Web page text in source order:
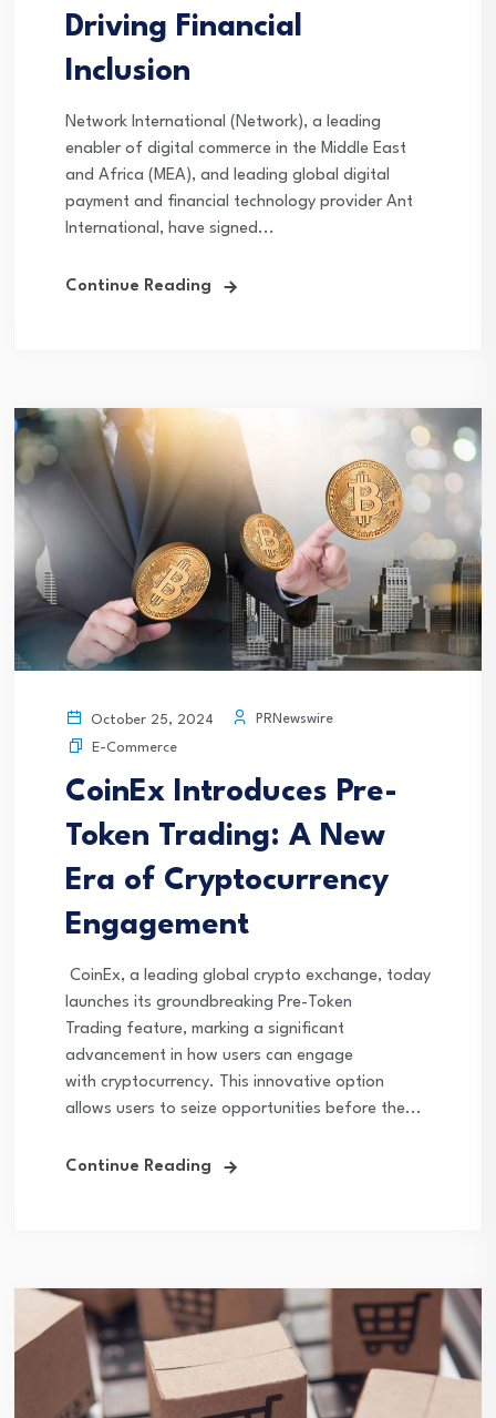
Driving Financial
Inclusion
Network International (Network), a leading
enabler of digital commerce in the Middle East
and Africa (MEA), and leading global digital
payment and financial technology provider Ant
International, have signed...
Continue Reading
October 25, 2024
PRNewswire
E-Commerce
CoinEx Introduces Pre-
Token Trading: A New
Era of Cryptocurrency
Engagement
CoinEx, a leading global crypto exchange, today
launches its groundbreaking Pre-Token
Trading feature, marking a significant
advancement in how users can engage
with cryptocurrency. This innovative option
allows users to seize opportunities before the...
Continue Reading